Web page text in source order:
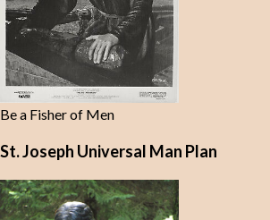
Be a Fisher of Men
St. Joseph Universal Man Plan